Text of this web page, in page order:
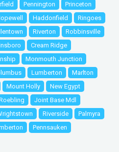
Pennington
Princeton
Haddonfield
Ringoes
Riverton
Robbinsville
Cream Ridge
Monmouth Junction
Lumberton
Marlton
Mount Holly
New Egypt
Joint Base Mdl
Riverside
Palmyra
Pennsauken